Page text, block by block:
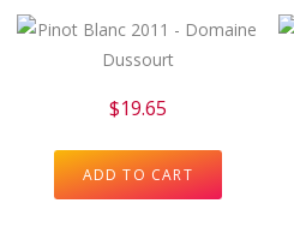
$19.65
ADD TO CART